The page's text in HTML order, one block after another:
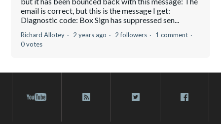
email is correct, but this is the message I get:
Diagnostic code: Box Sign has suppressed sen...
Richard Allotey 2 years ago 2 followers
1 comment
0 votes